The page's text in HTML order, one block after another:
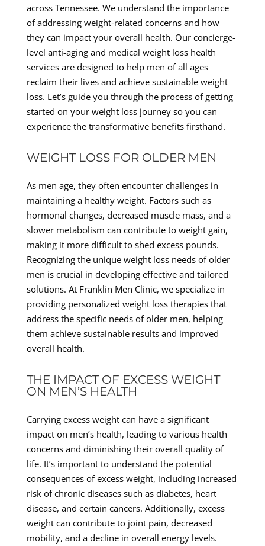
across Tennessee. We understand the importance
of addressing weight-related concerns and how
they can impact your overall health. Our concierge-
level anti-aging and medical weight loss health
services are designed to help men of all ages
reclaim their lives and achieve sustainable weight
loss. Let’s guide you through the process of getting
started on your weight loss journey so you can
experience the transformative benefits firsthand.
WEIGHT LOSS FOR OLDER MEN
As men age, they often encounter challenges in
maintaining a healthy weight. Factors such as
hormonal changes, decreased muscle mass, and a
slower metabolism can contribute to weight gain,
making it more difficult to shed excess pounds.
Recognizing the unique weight loss needs of older
men is crucial in developing effective and tailored
solutions. At Franklin Men Clinic, we specialize in
providing personalized weight loss therapies that
address the specific needs of older men, helping
them achieve sustainable results and improved
overall health.
THE IMPACT OF EXCESS WEIGHT
ON MEN’S HEALTH
Carrying excess weight can have a significant
impact on men’s health, leading to various health
concerns and diminishing their overall quality of
life. It’s important to understand the potential
consequences of excess weight, including increased
risk of chronic diseases such as diabetes, heart
disease, and certain cancers. Additionally, excess
weight can contribute to joint pain, decreased
mobility, and a decline in overall energy levels.